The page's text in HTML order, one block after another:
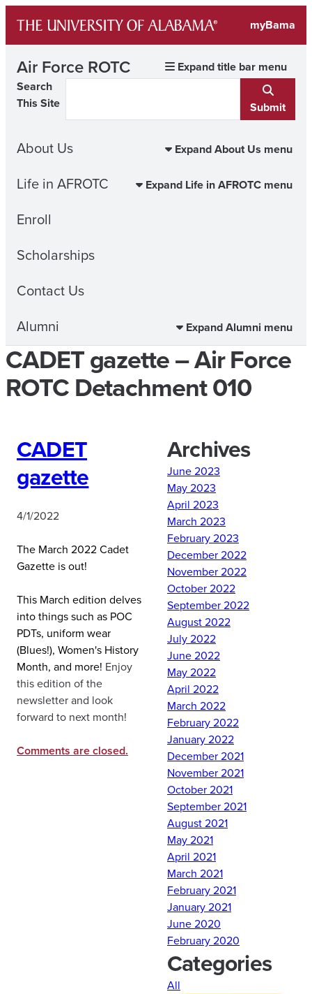
content
myBama
Air Force ROTC
Expand title bar menu
Search
This Site
Submit
About Us Expand About Us menu
Life in AFROTC Expand Life in AFROTC menu
Enroll
Scholarships
Contact Us
Alumni
Expand Alumni menu
CADET gazette – Air Force
ROTC Detachment 010
CADET
gazette
4/1/2022
The March 2022 Cadet
Gazette is out!
This March edition delves
into things such as POC
PDTs, uniform wear
(Blues!), Women's History
Month, and more! Enjoy
this edition of the
newsletter and look
forward to next month!
Comments are closed.
Archives
June 2023
May 2023
April 2023
March 2023
February 2023
December 2022
November 2022
October 2022
September 2022
August 2022
July 2022
June 2022
May 2022
April 2022
March 2022
February 2022
January 2022
December 2021
November 2021
October 2021
September 2021
August 2021
May 2021
April 2021
March 2021
February 2021
January 2021
June 2020
February 2020
Categories
All